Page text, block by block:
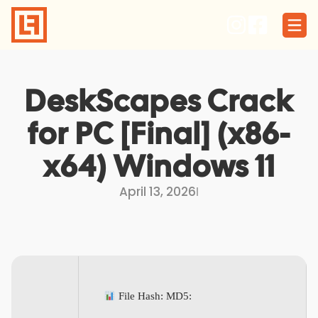
Skip
content
DeskScapes Crack
for PC [Final] (x86-
x64) Windows 11
April 13, 2026I
File Hash: MD5: